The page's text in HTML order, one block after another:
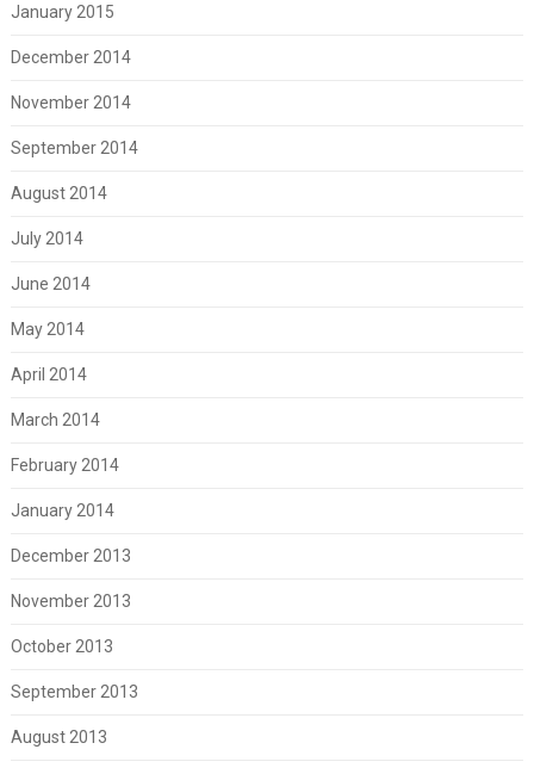
January 2015
December 2014
November 2014
September 2014
August 2014
July 2014
June 2014
May 2014
April 2014
March 2014
February 2014
January 2014
December 2013
November 2013
October 2013
September 2013
August 2013